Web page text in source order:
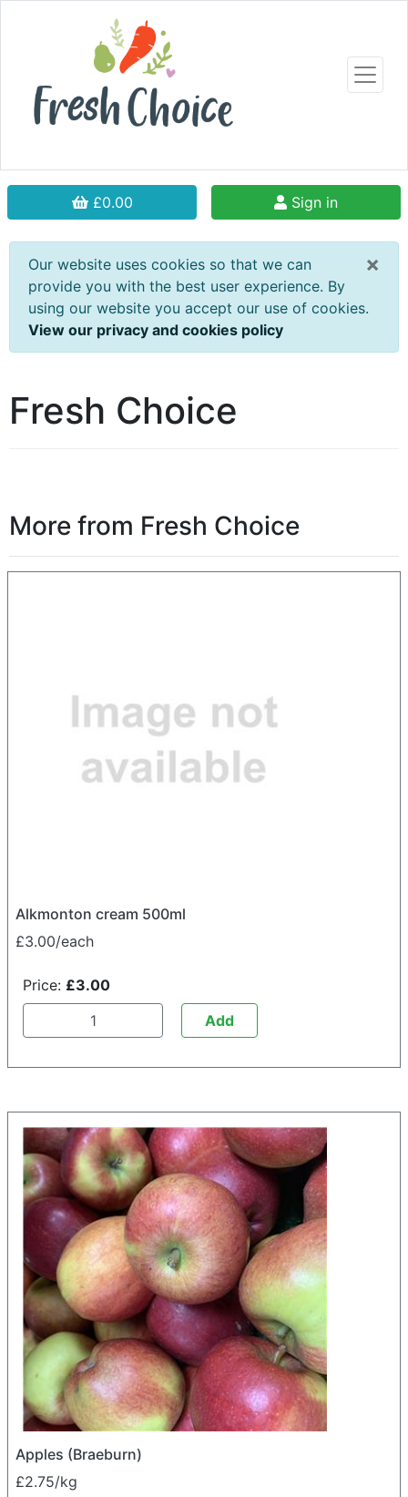
£0.00 Sign in
×
Our website uses cookies so that we can
provide you with the best user experience. By
using our website you accept our use of cookies.
View our privacy and cookies policy
Fresh Choice
More from Fresh Choice
Alkmonton cream 500ml
£3.00/each
Price: £3.00
Add
Apples (Braeburn)
£2.75/kg